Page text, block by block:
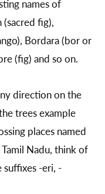
names of
fig),
Bordara (bor or
(fig) and so on.
direction on the
trees example
places named
Nadu, think of
suffixes -eri, -